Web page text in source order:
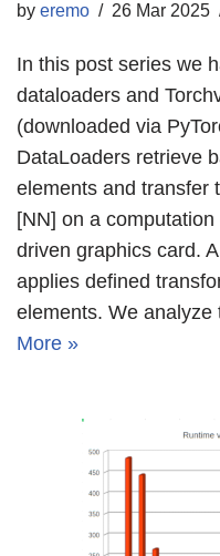
by eremo 26 Mar 2025
In this post series we
dataloaders and
(downloaded via
DataLoaders retrieve
elements and transfer
[NN] on a
driven graphics card.
applies defined
elements. We
More »